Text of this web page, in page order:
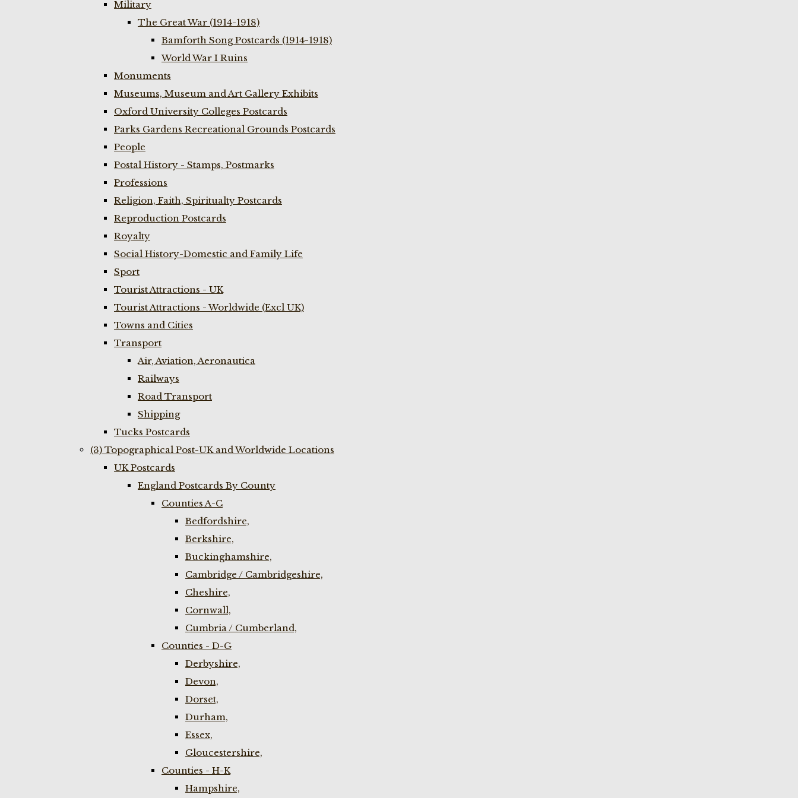
Military
The Great War (1914-1918)
Bamforth Song Postcards (1914-1918)
World War I Ruins
Monuments
Museums, Museum and Art Gallery Exhibits
Oxford University Colleges Postcards
Parks Gardens Recreational Grounds Postcards
People
Postal History - Stamps, Postmarks
Professions
Religion, Faith, Spiritualty Postcards
Reproduction Postcards
Royalty
Social History-Domestic and Family Life
Sport
Tourist Attractions - UK
Tourist Attractions - Worldwide (Excl UK)
Towns and Cities
Transport
Air, Aviation, Aeronautica
Railways
Road Transport
Shipping
Tucks Postcards
(3) Topographical Post-UK and Worldwide Locations
UK Postcards
England Postcards By County
Counties A-C
Bedfordshire,
Berkshire,
Buckinghamshire,
Cambridge / Cambridgeshire,
Cheshire,
Cornwall,
Cumbria / Cumberland,
Counties - D-G
Derbyshire,
Devon,
Dorset,
Durham,
Essex,
Gloucestershire,
Counties - H-K
Hampshire,